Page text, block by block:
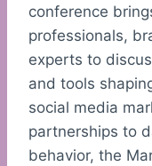
conference
professionals,
experts to
and tools
social media
partnerships to
behavior, the